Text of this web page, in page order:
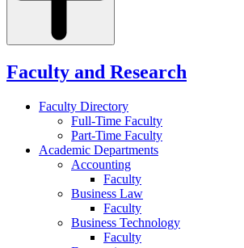
Faculty and Research
Faculty Directory
Full-Time Faculty
Part-Time Faculty
Academic Departments
Accounting
Faculty
Business Law
Faculty
Business Technology
Faculty